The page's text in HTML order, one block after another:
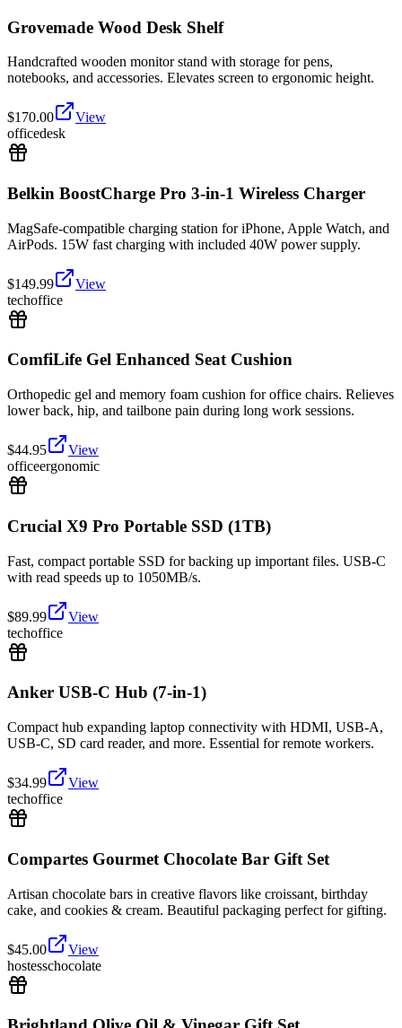
Grovemade Wood Desk Shelf
Handcrafted wooden monitor stand with storage for pens,
notebooks, and accessories. Elevates screen to ergonomic height.
$170.00
View
officedesk
Belkin BoostCharge Pro 3-in-1 Wireless Charger
MagSafe-compatible charging station for iPhone, Apple Watch, and
AirPods. 15W fast charging with included 40W power supply.
$149.99
View
techoffice
ComfiLife Gel Enhanced Seat Cushion
Orthopedic gel and memory foam cushion for office chairs. Relieves
lower back, hip, and tailbone pain during long work sessions.
$44.95
View
officeergonomic
Crucial X9 Pro Portable SSD (1TB)
Fast, compact portable SSD for backing up important files. USB-C
with read speeds up to 1050MB/s.
$89.99
View
techoffice
Anker USB-C Hub (7-in-1)
Compact hub expanding laptop connectivity with HDMI, USB-A,
USB-C, SD card reader, and more. Essential for remote workers.
$34.99
View
techoffice
Compartes Gourmet Chocolate Bar Gift Set
Artisan chocolate bars in creative flavors like croissant, birthday
cake, and cookies & cream. Beautiful packaging perfect for gifting.
$45.00
View
hostesschocolate